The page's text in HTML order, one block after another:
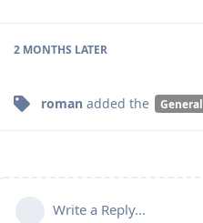
2 MONTHS LATER
roman added the General
Write a Reply...